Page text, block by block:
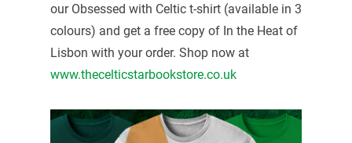
our Obsessed with Celtic t-shirt (available in 3
colours) and get a free copy of In the Heat of
Lisbon with your order. Shop now at
www.thecelticstarbookstore.co.uk